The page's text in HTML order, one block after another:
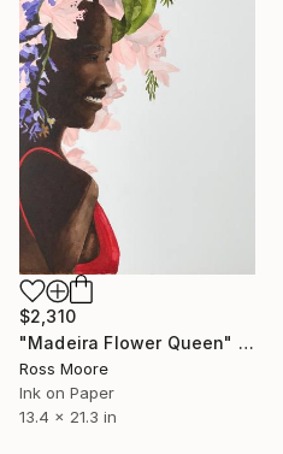
$2,310
"Madeira Flower Queen" Painting
Ross Moore
Ink on Paper
13.4 x 21.3 in